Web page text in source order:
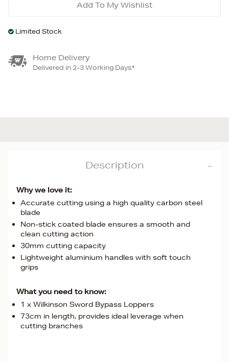
Add To My Wishlist
Limited Stock
Home Delivery
Delivered in 2-3 Working Days*
Description
Why we love it:
Accurate cutting using a high quality carbon steel
blade
Non-stick coated blade ensures a smooth and
clean cutting action
30mm cutting capacity
Lightweight aluminium handles with soft touch
grips
What you need to know:
1 x Wilkinson Sword Bypass Loppers
73cm in length, provides ideal leverage when
cutting branches